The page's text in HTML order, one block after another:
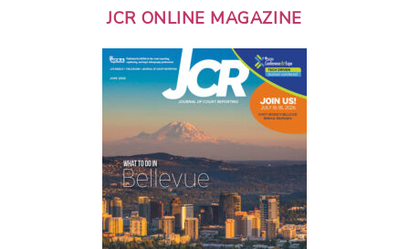
JCR ONLINE MAGAZINE